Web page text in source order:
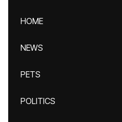
HOME
NEWS
PETS
POLITICS